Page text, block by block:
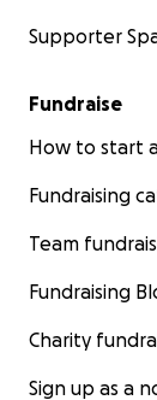
Supporter
Fundraise
How to start
Fundraising
Team
Fundraising
Charity
Sign up as a